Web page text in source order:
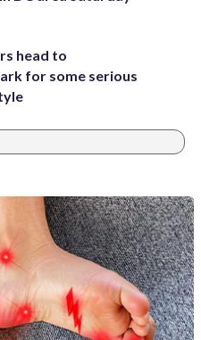
head to
for some serious